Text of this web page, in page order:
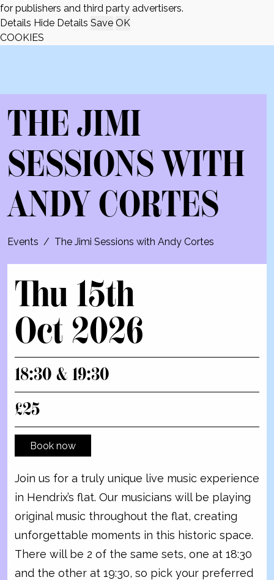
for publishers and third party advertisers.
Details Hide Details Save OK
COOKIES
THE JIMI
SESSIONS WITH
ANDY CORTES
Events / The Jimi Sessions with Andy Cortes
Thu 15th
Oct 2026
18:30 & 19:30
£25
Book now
Join us for a truly unique live music experience
in Hendrix’s flat. Our musicians will be playing
original music throughout the flat, creating
unforgettable moments in this historic space.
There will be 2 of the same sets, one at 18:30
and the other at 19:30, so pick your preferred